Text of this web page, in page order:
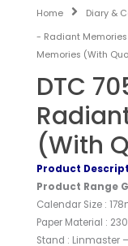
Home Diary &
- Radiant
Memories (With
DTC
(With
Product
Product Range
Calendar Size :
Paper Material :
Stand : Linmaster